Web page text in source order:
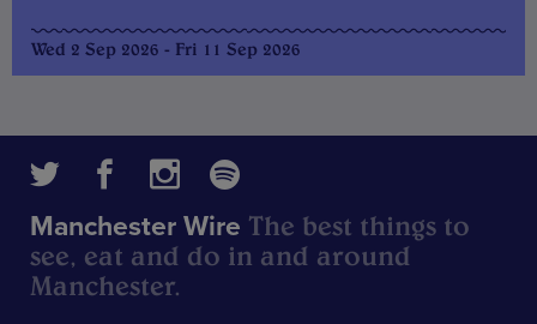
Wed 2 Sep 2026 - Fri 11 Sep 2026
Manchester Wire The best things to
see, eat and do in and around
Manchester.